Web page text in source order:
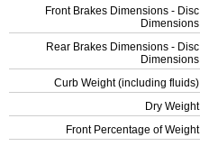
Front Brakes Dimensions - Disc
Dimensions
Rear Brakes Dimensions - Disc
Dimensions
Curb Weight (including fluids)
Dry Weight
Front Percentage of Weight